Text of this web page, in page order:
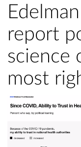
report
science
most